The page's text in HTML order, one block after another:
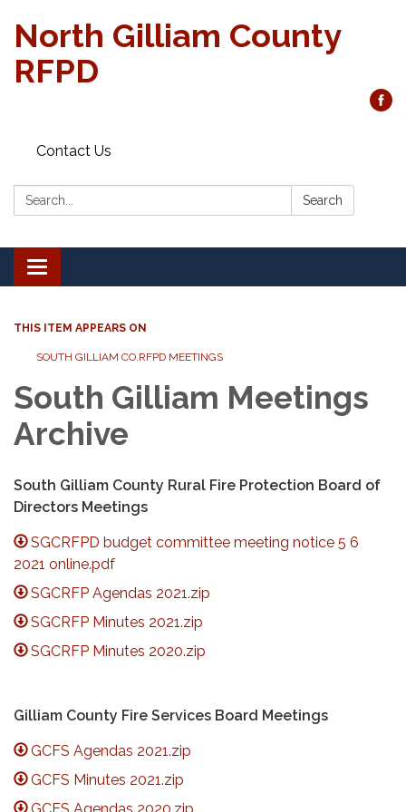
North Gilliam County
RFPD
Contact Us
Search: Search
Toggle
navigation
THIS ITEM APPEARS ON
SOUTH GILLIAM CO.RFPD MEETINGS
South Gilliam Meetings
Archive
South Gilliam County Rural Fire Protection Board of
Directors Meetings
SGCRFPD budget committee meeting notice 5 6
2021 online.pdf
SGCRFP Agendas 2021.zip
SGCRFP Minutes 2021.zip
SGCRFP Minutes 2020.zip
Gilliam County Fire Services Board Meetings
GCFS Agendas 2021.zip
GCFS Minutes 2021.zip